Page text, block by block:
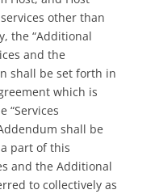
other than
the “Additional
and the
shall be set forth in
which is
“Services
shall be
part of this
and the Additional
to collectively as